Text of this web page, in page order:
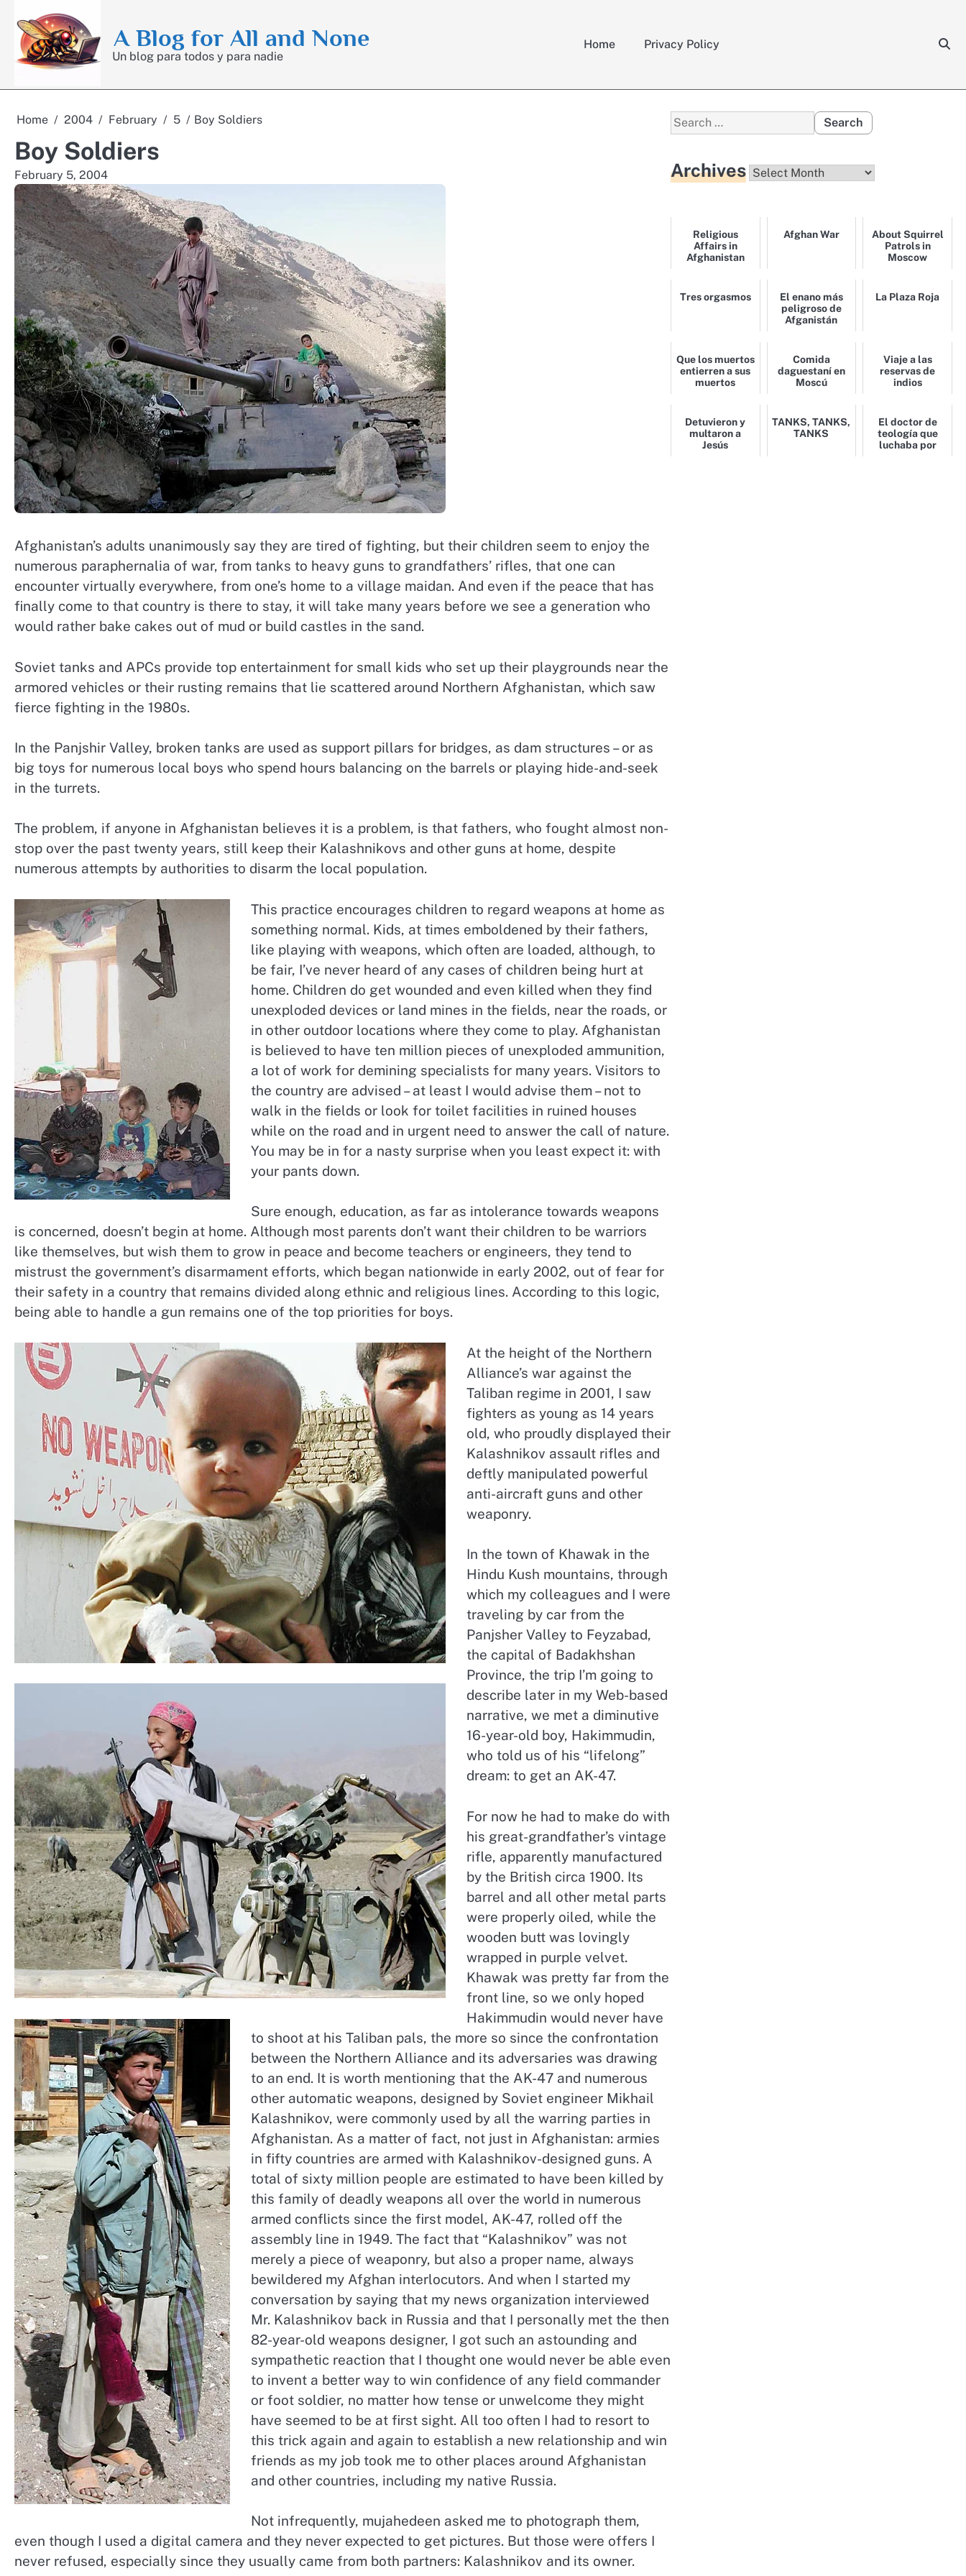
content
A Blog for All and None
Un blog para todos y para nadie
Home Privacy Policy
Home 2004 February 5 Boy Soldiers
Boy Soldiers
February 5, 2004
Afghanistan’s adults unanimously say they are tired of fighting, but their children seem to enjoy the
numerous paraphernalia of war, from tanks to heavy guns to grandfathers’ rifles, that one can
encounter virtually everywhere, from one’s home to a village maidan. And even if the peace that has
finally come to that country is there to stay, it will take many years before we see a generation who
would rather bake cakes out of mud or build castles in the sand.
Soviet tanks and APCs provide top entertainment for small kids who set up their playgrounds near the
armored vehicles or their rusting remains that lie scattered around Northern Afghanistan, which saw
fierce fighting in the 1980s.
In the Panjshir Valley, broken tanks are used as support pillars for bridges, as dam structures – or as
big toys for numerous local boys who spend hours balancing on the barrels or playing hide-and-seek
in the turrets.
The problem, if anyone in Afghanistan believes it is a problem, is that fathers, who fought almost non-
stop over the past twenty years, still keep their Kalashnikovs and other guns at home, despite
numerous attempts by authorities to disarm the local population.
This practice encourages children to regard weapons at home as
something normal. Kids, at times emboldened by their fathers,
like playing with weapons, which often are loaded, although, to
be fair, I’ve never heard of any cases of children being hurt at
home. Children do get wounded and even killed when they find
unexploded devices or land mines in the fields, near the roads, or
in other outdoor locations where they come to play. Afghanistan
is believed to have ten million pieces of unexploded ammunition,
a lot of work for demining specialists for many years. Visitors to
the country are advised – at least I would advise them – not to
walk in the fields or look for toilet facilities in ruined houses
while on the road and in urgent need to answer the call of nature.
You may be in for a nasty surprise when you least expect it: with
your pants down.
Sure enough, education, as far as intolerance towards weapons
is concerned, doesn’t begin at home. Although most parents don’t want their children to be warriors
like themselves, but wish them to grow in peace and become teachers or engineers, they tend to
mistrust the government’s disarmament efforts, which began nationwide in early 2002, out of fear for
their safety in a country that remains divided along ethnic and religious lines. According to this logic,
being able to handle a gun remains one of the top priorities for boys.
At the height of the Northern
Alliance’s war against the
Taliban regime in 2001, I saw
fighters as young as 14 years
old, who proudly displayed their
Kalashnikov assault rifles and
deftly manipulated powerful
anti-aircraft guns and other
weaponry.
In the town of Khawak in the
Hindu Kush mountains, through
which my colleagues and I were
traveling by car from the
Panjsher Valley to Feyzabad,
the capital of Badakhshan
Province, the trip I’m going to
describe later in my Web-based
narrative, we met a diminutive
16-year-old boy, Hakimmudin,
who told us of his “lifelong”
dream: to get an AK-47.
For now he had to make do with
his great-grandfather’s vintage
rifle, apparently manufactured
by the British circa 1900. Its
barrel and all other metal parts
were properly oiled, while the
wooden butt was lovingly
wrapped in purple velvet.
Khawak was pretty far from the
front line, so we only hoped
Hakimmudin would never have
to shoot at his Taliban pals, the more so since the confrontation
between the Northern Alliance and its adversaries was drawing
to an end. It is worth mentioning that the AK-47 and numerous
other automatic weapons, designed by Soviet engineer Mikhail
Kalashnikov, were commonly used by all the warring parties in
Afghanistan. As a matter of fact, not just in Afghanistan: armies
in fifty countries are armed with Kalashnikov-designed guns. A
total of sixty million people are estimated to have been killed by
this family of deadly weapons all over the world in numerous
armed conflicts since the first model, AK-47, rolled off the
assembly line in 1949. The fact that “Kalashnikov” was not
merely a piece of weaponry, but also a proper name, always
bewildered my Afghan interlocutors. And when I started my
conversation by saying that my news organization interviewed
Mr. Kalashnikov back in Russia and that I personally met the then
82-year-old weapons designer, I got such an astounding and
sympathetic reaction that I thought one would never be able even
to invent a better way to win confidence of any field commander
or foot soldier, no matter how tense or unwelcome they might
have seemed to be at first sight. All too often I had to resort to
this trick again and again to establish a new relationship and win
friends as my job took me to other places around Afghanistan
and other countries, including my native Russia.
Not infrequently, mujahedeen asked me to photograph them,
even though I used a digital camera and they never expected to get pictures. But those were offers I
never refused, especially since they usually came from both partners: Kalashnikov and its owner.
Search
for:
Archives Archives
Religious
Affairs in
Afghanistan
Afghan War
About Squirrel
Patrols in
Moscow
Tres orgasmos
El enano más
peligroso de
Afganistán
La Plaza Roja
Que los muertos
entierren a sus
muertos
Comida
daguestaní en
Moscú
Viaje a las
reservas de
indios
Detuvieron y
multaron a
Jesús
TANKS, TANKS,
TANKS
El doctor de
teología que
luchaba por